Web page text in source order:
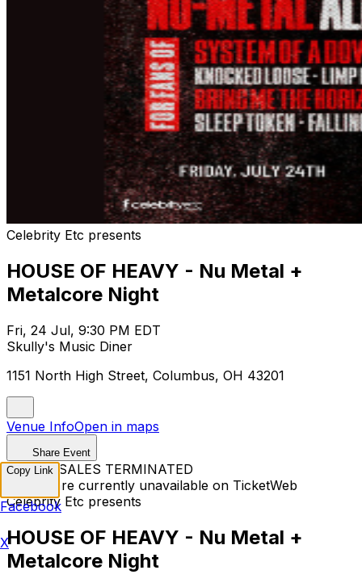
Celebrity Etc presents
HOUSE OF HEAVY - Nu Metal +
Metalcore Night
Fri, 24 Jul, 9:30 PM EDT
Skully's Music Diner
1151 North High Street, Columbus, OH 43201
Venue InfoOpen in maps
Share Event
TICKET SALES TERMINATED
Tickets are currently unavailable on TicketWeb
Celebrity Etc presents
HOUSE OF HEAVY - Nu Metal +
Metalcore Night
Copy Link
Facebook
X